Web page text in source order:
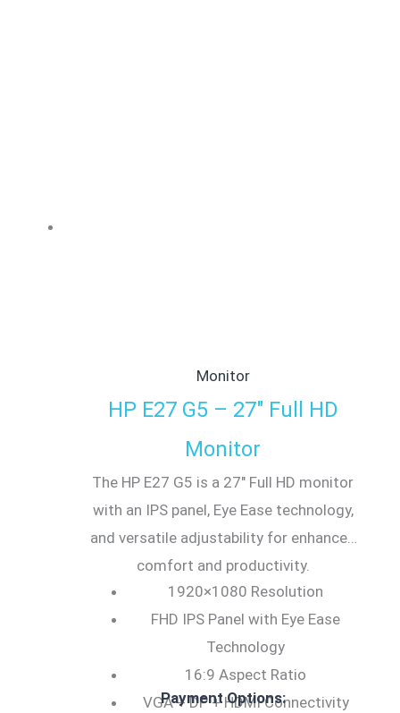
Monitor
HP E27 G5 – 27″ Full HD
Monitor
The HP E27 G5 is a 27″ Full HD monitor
with an IPS panel, Eye Ease technology,
and versatile adjustability for enhanced
comfort and productivity.
1920×1080 Resolution
FHD IPS Panel with Eye Ease
Technology
16:9 Aspect Ratio
VGA + DP + HDMI Connectivity
Payment Options: